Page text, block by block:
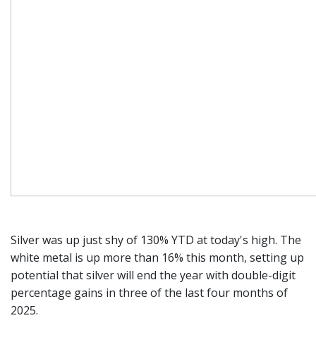
Silver was up just shy of 130% YTD at today's high. The
white metal is up more than 16% this month, setting up
potential that silver will end the year with double-digit
percentage gains in three of the last four months of
2025.